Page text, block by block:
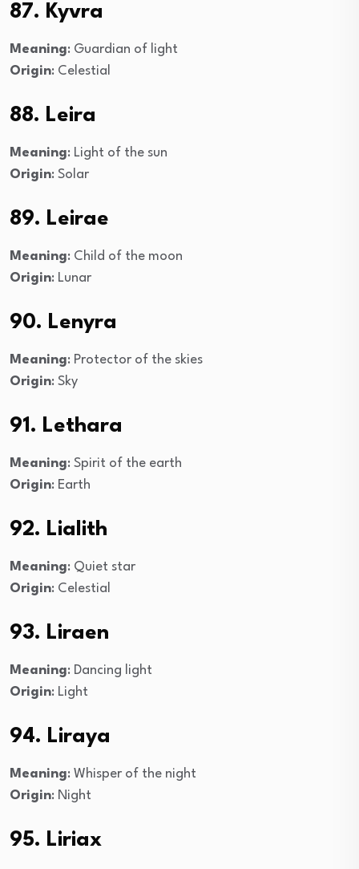
87. Kyvra
Meaning: Guardian of light
Origin: Celestial
88. Leira
Meaning: Light of the sun
Origin: Solar
89. Leirae
Meaning: Child of the moon
Origin: Lunar
90. Lenyra
Meaning: Protector of the skies
Origin: Sky
91. Lethara
Meaning: Spirit of the earth
Origin: Earth
92. Lialith
Meaning: Quiet star
Origin: Celestial
93. Liraen
Meaning: Dancing light
Origin: Light
94. Liraya
Meaning: Whisper of the night
Origin: Night
95. Liriax